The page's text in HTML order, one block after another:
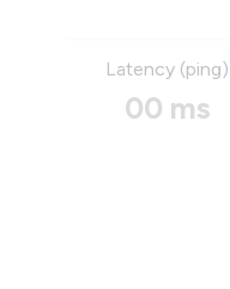
Latency (ping)
00 ms